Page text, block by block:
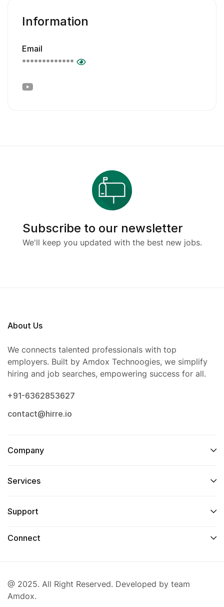
Information
Email
*************
Subscribe to our newsletter
We'll keep you updated with the best new jobs.
About Us
We connects talented professionals with top
employers. Built by Amdox Technoogies, we simplify
hiring and job searches, empowering success for all.
+91-6362853627
contact@hirre.io
Company
Services
Support
Connect
@ 2025. All Right Reserved. Developed by team
Amdox.